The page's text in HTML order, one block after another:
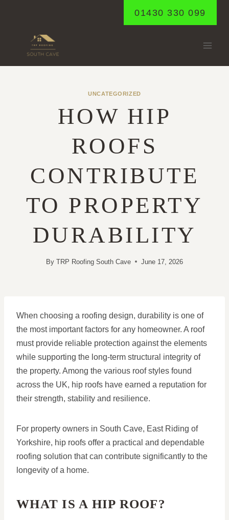
01430 330 099
UNCATEGORIZED
HOW HIP
ROOFS
CONTRIBUTE
TO PROPERTY
DURABILITY
By TRP Roofing South Cave June 17, 2026
When choosing a roofing design, durability is one of
the most important factors for any homeowner. A roof
must provide reliable protection against the elements
while supporting the long-term structural integrity of
the property. Among the various roof styles found
across the UK, hip roofs have earned a reputation for
their strength, stability and resilience.
For property owners in South Cave, East Riding of
Yorkshire, hip roofs offer a practical and dependable
roofing solution that can contribute significantly to the
longevity of a home.
WHAT IS A HIP ROOF?